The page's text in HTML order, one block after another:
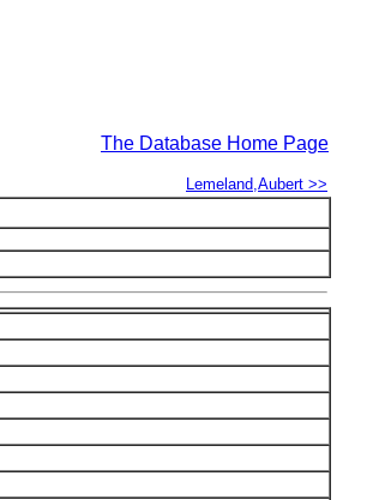
The Database Home Page
Lemeland,Aubert >>